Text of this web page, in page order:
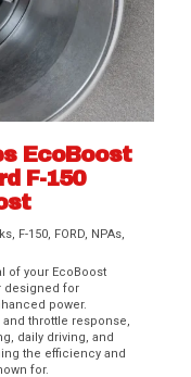
EcoBoost
F-150
, F-150, FORD, NPAs,
of your EcoBoost
designed for
power.
throttle response,
daily driving, and
the efficiency and
for.